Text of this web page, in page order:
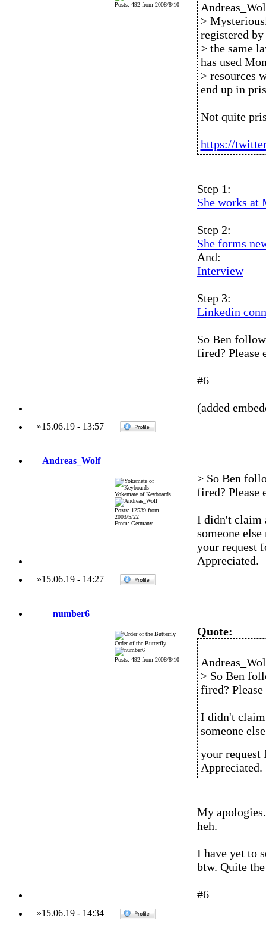
Posts: 492 from 2008/8/10
>
registered
> the same
has used
> resources
end up in
Not quite
https://
Step 1:
She works at
Step 2:
She forms
And:
Interview
Step 3:
Linkedin
So Ben
fired? Please
#6
(added
»15.06.19- 13:57
Andreas_Wolf
Yokemate of Keyboards
Posts: 12539 from
2003/5/22
From: Germany
> So Ben
fired? Please
I didn't claim
someone
your request
Appreciated.
»15.06.19- 14:27
number6
Order of the Butterfly
Posts: 492 from 2008/8/10
Quote:
> So Ben
fired?
I didn't claim
someone
your request
Appreciated.
My
heh.
I have yet to
btw. Quite
#6
»15.06.19- 14:34